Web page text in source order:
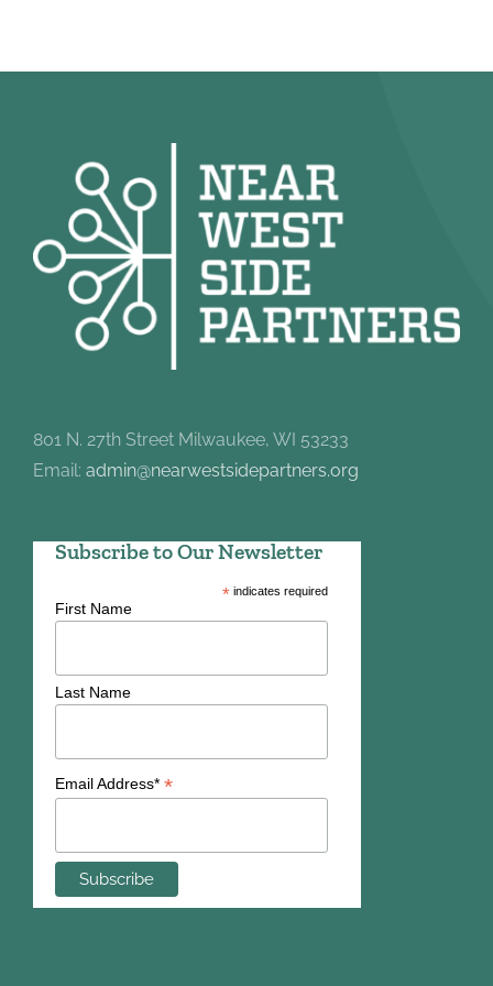
801 N. 27th Street Milwaukee, WI 53233
Email: admin@nearwestsidepartners.org
Subscribe to Our Newsletter
*indicates required
First Name
Last Name
Email Address* *